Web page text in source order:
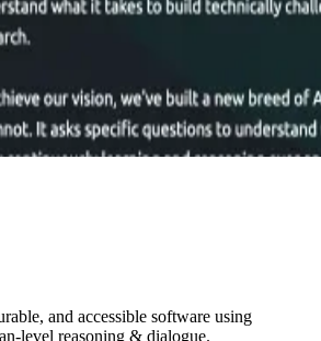
and accessible software using
level reasoning & dialogue.